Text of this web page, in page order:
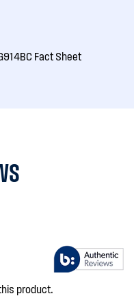
Fact Sheet
product.